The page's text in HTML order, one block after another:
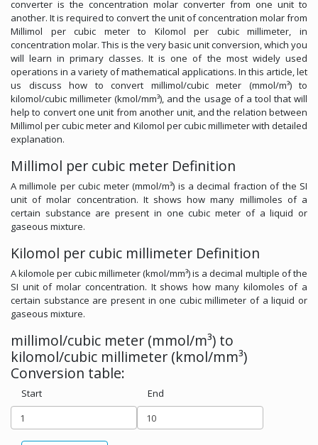
converter is the concentration molar converter from one unit to
another. It is required to convert the unit of concentration molar from
Millimol per cubic meter to Kilomol per cubic millimeter, in
concentration molar. This is the very basic unit conversion, which you
will learn in primary classes. It is one of the most widely used
operations in a variety of mathematical applications. In this article, let
us discuss how to convert millimol/cubic meter (mmol/m³) to
kilomol/cubic millimeter (kmol/mm³), and the usage of a tool that will
help to convert one unit from another unit, and the relation between
Millimol per cubic meter and Kilomol per cubic millimeter with detailed
explanation.
Millimol per cubic meter Definition
A millimole per cubic meter (mmol/m³) is a decimal fraction of the SI
unit of molar concentration. It shows how many millimoles of a
certain substance are present in one cubic meter of a liquid or
gaseous mixture.
Kilomol per cubic millimeter Definition
A kilomole per cubic millimeter (kmol/mm³) is a decimal multiple of the
SI unit of molar concentration. It shows how many kilomoles of a
certain substance are present in one cubic millimeter of a liquid or
gaseous mixture.
millimol/cubic meter (mmol/m³) to
kilomol/cubic millimeter (kmol/mm³)
Conversion table:
Start End